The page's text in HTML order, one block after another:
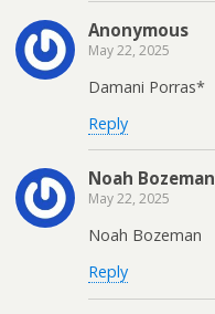
Anonymous
May 22, 2025
Damani Porras*
Reply
Noah Bozeman
May 22, 2025
Noah Bozeman
Reply